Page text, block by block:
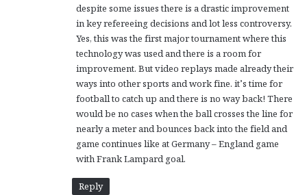
despite some issues there is a drastic improvement
in key refereeing decisions and lot less controversy.
Yes, this was the first major tournament where this
technology was used and there is a room for
improvement. But video replays made already their
ways into other sports and work fine. it’s time for
football to catch up and there is no way back! There
would be no cases when the ball crosses the line for
nearly a meter and bounces back into the field and
game continues like at Germany – England game
with Frank Lampard goal.
Reply